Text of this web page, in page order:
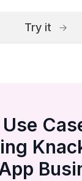
Try it
Use